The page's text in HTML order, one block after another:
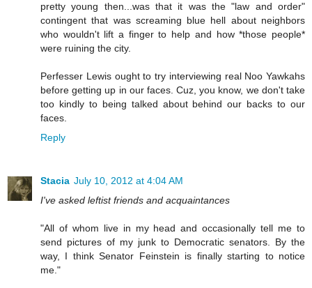
pretty young then...was that it was the "law and order"
contingent that was screaming blue hell about neighbors
who wouldn't lift a finger to help and how *those people*
were ruining the city.
Perfesser Lewis ought to try interviewing real Noo Yawkahs
before getting up in our faces. Cuz, you know, we don't take
too kindly to being talked about behind our backs to our
faces.
Reply
Stacia July 10, 2012 at 4:04 AM
I've asked leftist friends and acquaintances
"All of whom live in my head and occasionally tell me to
send pictures of my junk to Democratic senators. By the
way, I think Senator Feinstein is finally starting to notice
me."